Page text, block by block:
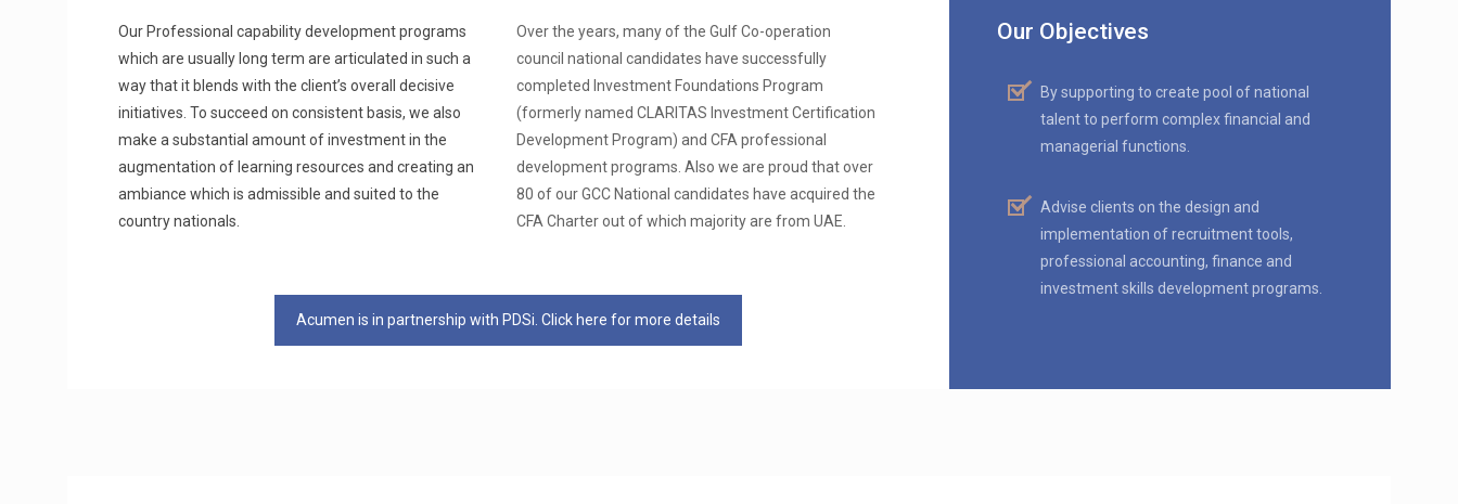
Our Professional capability development programs
which are usually long term are articulated in such a
way that it blends with the client’s overall decisive
initiatives. To succeed on consistent basis, we also
make a substantial amount of investment in the
augmentation of learning resources and creating an
ambiance which is admissible and suited to the
country nationals.
Over the years, many of the Gulf Co-operation
council national candidates have successfully
completed Investment Foundations Program
(formerly named CLARITAS Investment Certification
Development Program) and CFA professional
development programs. Also we are proud that over
80 of our GCC National candidates have acquired the
CFA Charter out of which majority are from UAE.
Acumen is in partnership with PDSi. Click here for more details
Our Objectives
By supporting to create pool of national
talent to perform complex financial and
managerial functions.
Advise clients on the design and
implementation of recruitment tools,
professional accounting, finance and
investment skills development programs.